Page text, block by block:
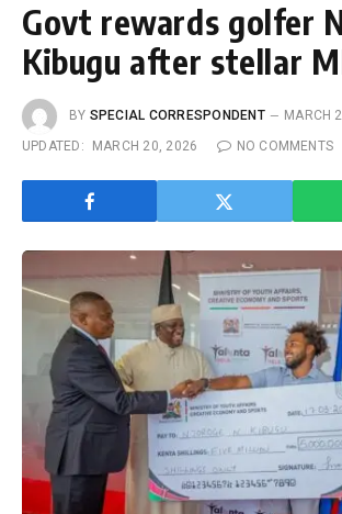
Govt rewards golfer
Kibugu after stellar
BY SPECIAL CORRESPONDENT
MARCH
UPDATED:
MARCH 20, 2026 NO COMMENTS